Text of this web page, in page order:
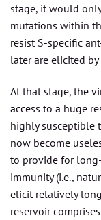
stage, it would
mutations within
resist S-specific
later are elicited
At that stage, the
access to a huge
highly susceptible
now become
to provide for
immunity (i.e.,
elicit relatively
reservoir